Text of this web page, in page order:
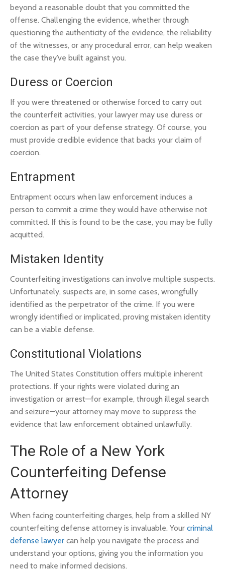
beyond a reasonable doubt that you committed the
offense. Challenging the evidence, whether through
questioning the authenticity of the evidence, the reliability
of the witnesses, or any procedural error, can help weaken
the case they’ve built against you.
Duress or Coercion
If you were threatened or otherwise forced to carry out
the counterfeit activities, your lawyer may use duress or
coercion as part of your defense strategy. Of course, you
must provide credible evidence that backs your claim of
coercion.
Entrapment
Entrapment occurs when law enforcement induces a
person to commit a crime they would have otherwise not
committed. If this is found to be the case, you may be fully
acquitted.
Mistaken Identity
Counterfeiting investigations can involve multiple suspects.
Unfortunately, suspects are, in some cases, wrongfully
identified as the perpetrator of the crime. If you were
wrongly identified or implicated, proving mistaken identity
can be a viable defense.
Constitutional Violations
The United States Constitution offers multiple inherent
protections. If your rights were violated during an
investigation or arrest—for example, through illegal search
and seizure—your attorney may move to suppress the
evidence that law enforcement obtained unlawfully.
The Role of a New York
Counterfeiting Defense
Attorney
When facing counterfeiting charges, help from a skilled NY
counterfeiting defense attorney is invaluable. Your criminal
defense lawyer can help you navigate the process and
understand your options, giving you the information you
need to make informed decisions.